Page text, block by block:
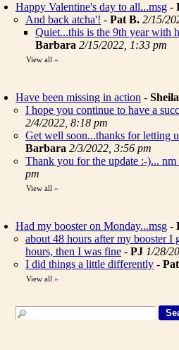
Happy Valentine's day to all...msg -
And back atcha'! - Pat B. 2/15/
Quiet...this is the 9th year with
Barbara 2/15/2022, 1:33 pm
View all »
Have been missing in action -
I hope you continue to have a
2/4/2022, 8:18 pm
Get well soon...thanks for letting
Barbara 2/3/2022, 3:56 pm
Thank you for the update :-)... nm
pm
View all »
Had my booster on Monday...msg -
about 48 hours after my booster I
hours, then I was fine - PJ 1/28/
I did things a little differently -
View all »